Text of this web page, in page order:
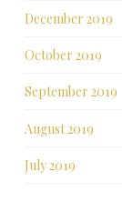
December 2019
October 2019
September 2019
August 2019
July 2019